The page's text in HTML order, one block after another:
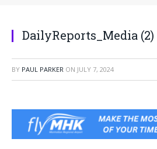
DailyReports_Media (2)
BY PAUL PARKER ON JULY 7, 2024